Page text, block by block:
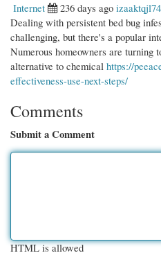
Internet
236 days ago
Dealing with persistent bed bug
challenging, but there's a popular
Numerous homeowners are turning
alternative to chemical https://
effectiveness-use-next-steps/
Comments
Submit a Comment
HTML is allowed